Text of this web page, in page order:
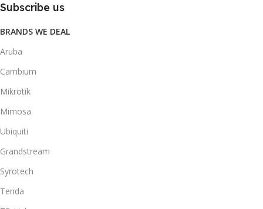
Subscribe us
BRANDS WE DEAL
Aruba
Cambium
Mikrotik
Mimosa
Ubiquiti
Grandstream
Syrotech
Tenda